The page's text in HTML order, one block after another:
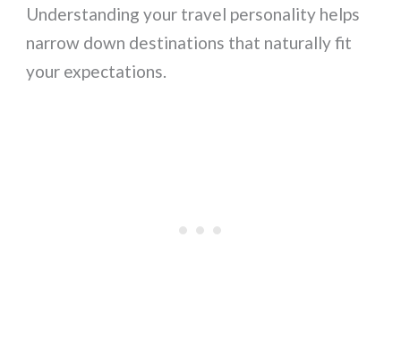
Understanding your travel personality helps
narrow down destinations that naturally fit
your expectations.